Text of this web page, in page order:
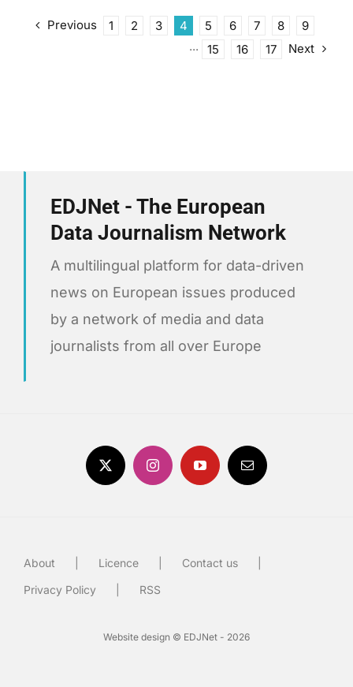
Previous 1 2 3 4 5 6 7 8
9
···
15 16 17 Next
EDJNet - The European
Data Journalism Network
A multilingual platform for data-driven
news on European issues produced
by a network of media and data
journalists from all over Europe
About Licence
Contact us
Privacy Policy
RSS
Website design © EDJNet - 2026